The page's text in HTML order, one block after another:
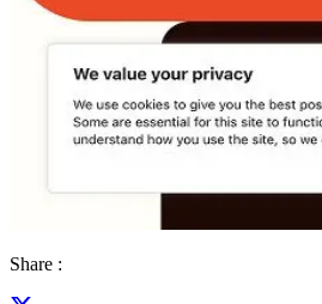
Share :